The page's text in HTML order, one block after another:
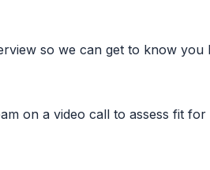
so we can get to know you
on a video call to assess fit